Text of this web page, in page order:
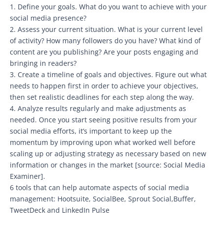
1. Define your goals. What do you want to achieve with your
social media presence?
2. Assess your current situation. What is your current level
of activity? How many followers do you have? What kind of
content are you publishing? Are your posts engaging and
bringing in readers?
3. Create a timeline of goals and objectives. Figure out what
needs to happen first in order to achieve your objectives,
then set realistic deadlines for each step along the way.
4. Analyze results regularly and make adjustments as
needed. Once you start seeing positive results from your
social media efforts, it’s important to keep up the
momentum by improving upon what worked well before
scaling up or adjusting strategy as necessary based on new
information or changes in the market [source: Social Media
Examiner].
6 tools that can help automate aspects of social media
management: Hootsuite, SocialBee, Sprout Social,Buffer,
TweetDeck and LinkedIn Pulse